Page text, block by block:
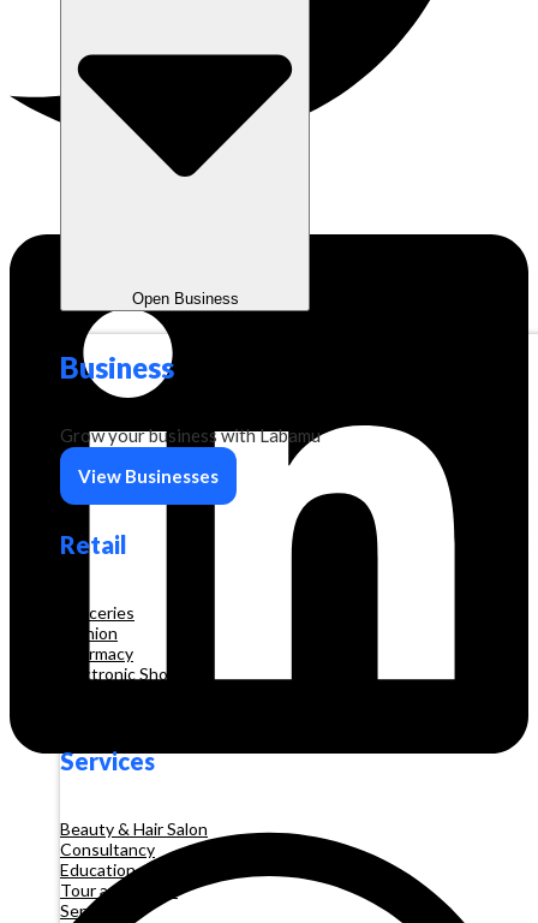
Open Business
Business
Grow your business with Labamu
View Businesses
Retail
Groceries
Fashion
Pharmacy
Electronic Shop
Services
Beauty & Hair Salon
Consultancy
Education and Training
Tour and Travel
Services